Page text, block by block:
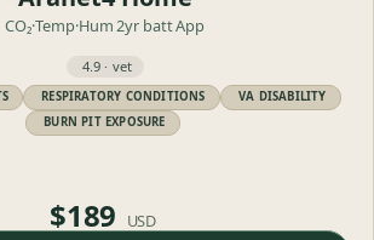
CO₂·Temp·Hum2yr battApp
4.9 · vet
RESPIRATORY CONDITIONS
VA DISABILITY
BURN PIT EXPOSURE
$189 USD